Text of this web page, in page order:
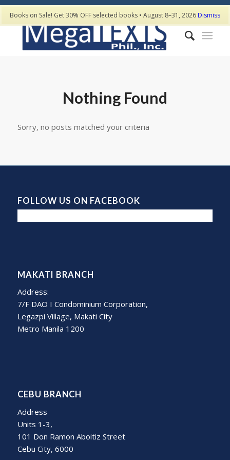
Nothing Found
Sorry, no posts matched your criteria
FOLLOW US ON FACEBOOK
MAKATI BRANCH
Address:
7/F DAO I Condominium Corporation,
Legazpi Village, Makati City
Metro Manila 1200
CEBU BRANCH
Address
Units 1-3,
101 Don Ramon Aboitiz Street
Cebu City, 6000
Books on Sale! Get 30% OFF selected books • August 8–31, 2026Dismiss